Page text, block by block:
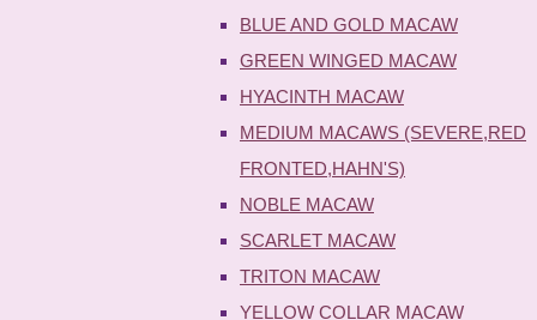
BLUE AND GOLD MACAW
GREEN WINGED MACAW
HYACINTH MACAW
MEDIUM MACAWS (SEVERE,RED
FRONTED,HAHN'S)
NOBLE MACAW
SCARLET MACAW
TRITON MACAW
YELLOW COLLAR MACAW